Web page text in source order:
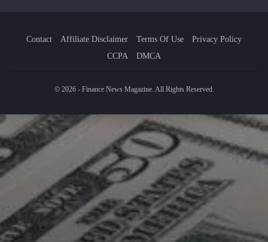
Contact Affiliate Disclaimer Terms Of Use
Privacy Policy
CCPA
DMCA
© 2026 - Finance News Magazine. All Rights Reserved.